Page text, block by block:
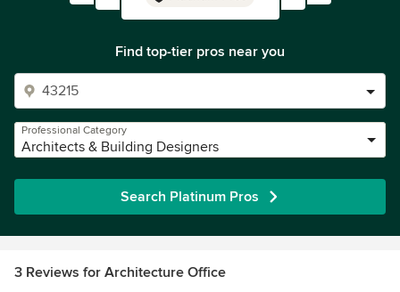
Find top-tier pros near you
Professional Category
Architects & Building Designers
Search Platinum Pros
3 Reviews for Architecture Office